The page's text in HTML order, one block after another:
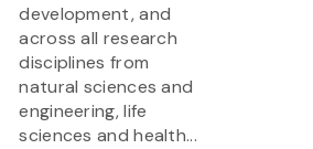
development, and
across all research
disciplines from
natural sciences and
engineering, life
sciences and health...